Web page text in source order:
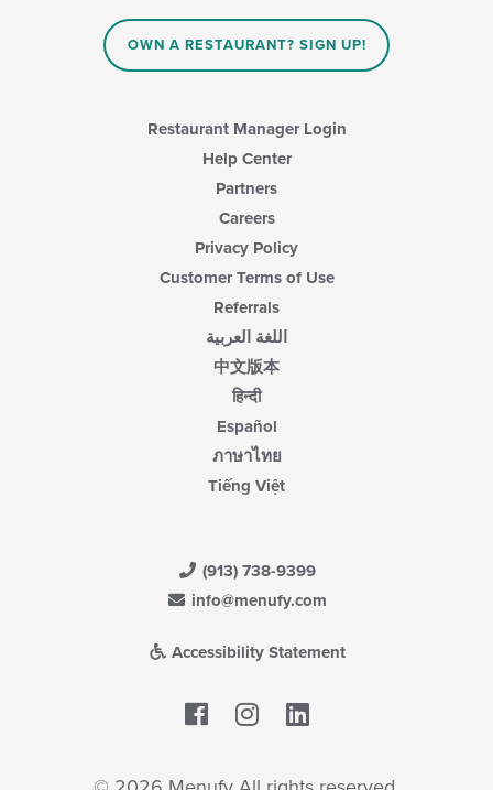
OWN A RESTAURANT? SIGN UP!
Restaurant Manager Login
Help Center
Partners
Careers
Privacy Policy
Customer Terms of Use
Referrals
اللغة العربية
中文版本
हिन्दी
Español
ภาษาไทย
Tiếng Việt
(913) 738-9399
info@menufy.com
Accessibility Statement
Facebook